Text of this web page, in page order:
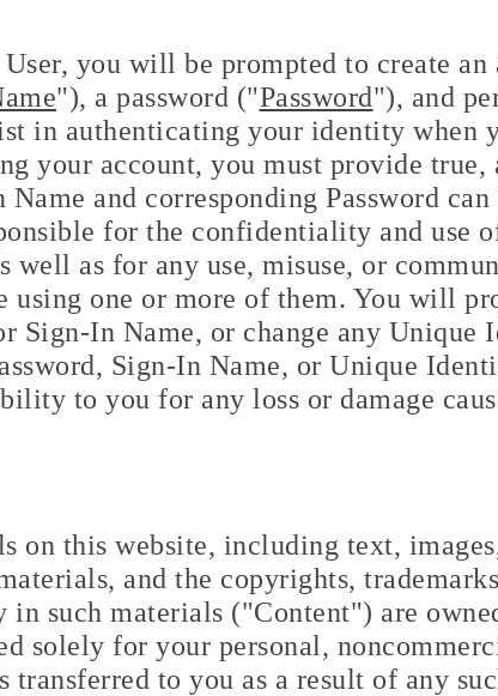
you will be prompted to create an
"), a password ("Password"), and
in authenticating your identity when
your account, you must provide true,
and corresponding Password can
for the confidentiality and use
well as for any use, misuse, or
using one or more of them. You will
Sign-In Name, or change any Unique
Sign-In Name, or Unique
to you for any loss or damage
on this website, including text,
and the copyrights,
in such materials ("Content") are
solely for your personal,
to you as a result of any